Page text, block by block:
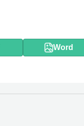
Word